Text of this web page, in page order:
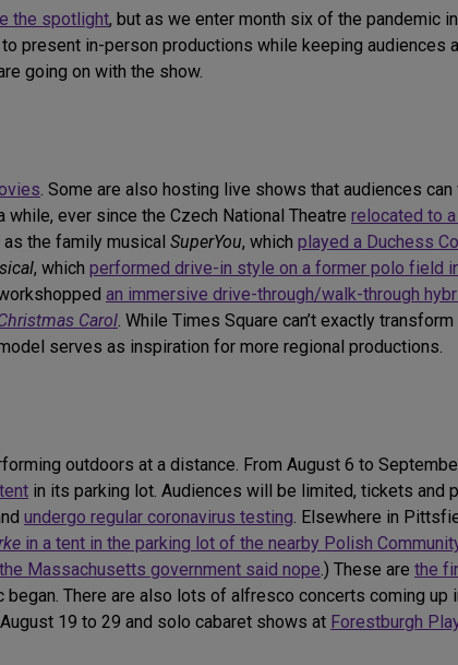
the spotlight, but as we enter month six of the pandemic
present in-person productions while keeping audiences
going on with the show.
. Some are also hosting live shows that audiences
while, ever since the Czech National Theatre relocated to
the family musical SuperYou, which played a Duchess
, which performed drive-in style on a former polo field
an immersive drive-through/walk-through
Carol. While Times Square can’t exactly
serves as inspiration for more regional productions.
outdoors at a distance. From August 6 to
in its parking lot. Audiences will be limited, tickets and
undergo regular coronavirus testing. Elsewhere in
in a tent in the parking lot of the nearby Polish
the Massachusetts government said nope.) These are the
began. There are also lots of alfresco concerts coming up
August 19 to 29 and solo cabaret shows at Forestburgh